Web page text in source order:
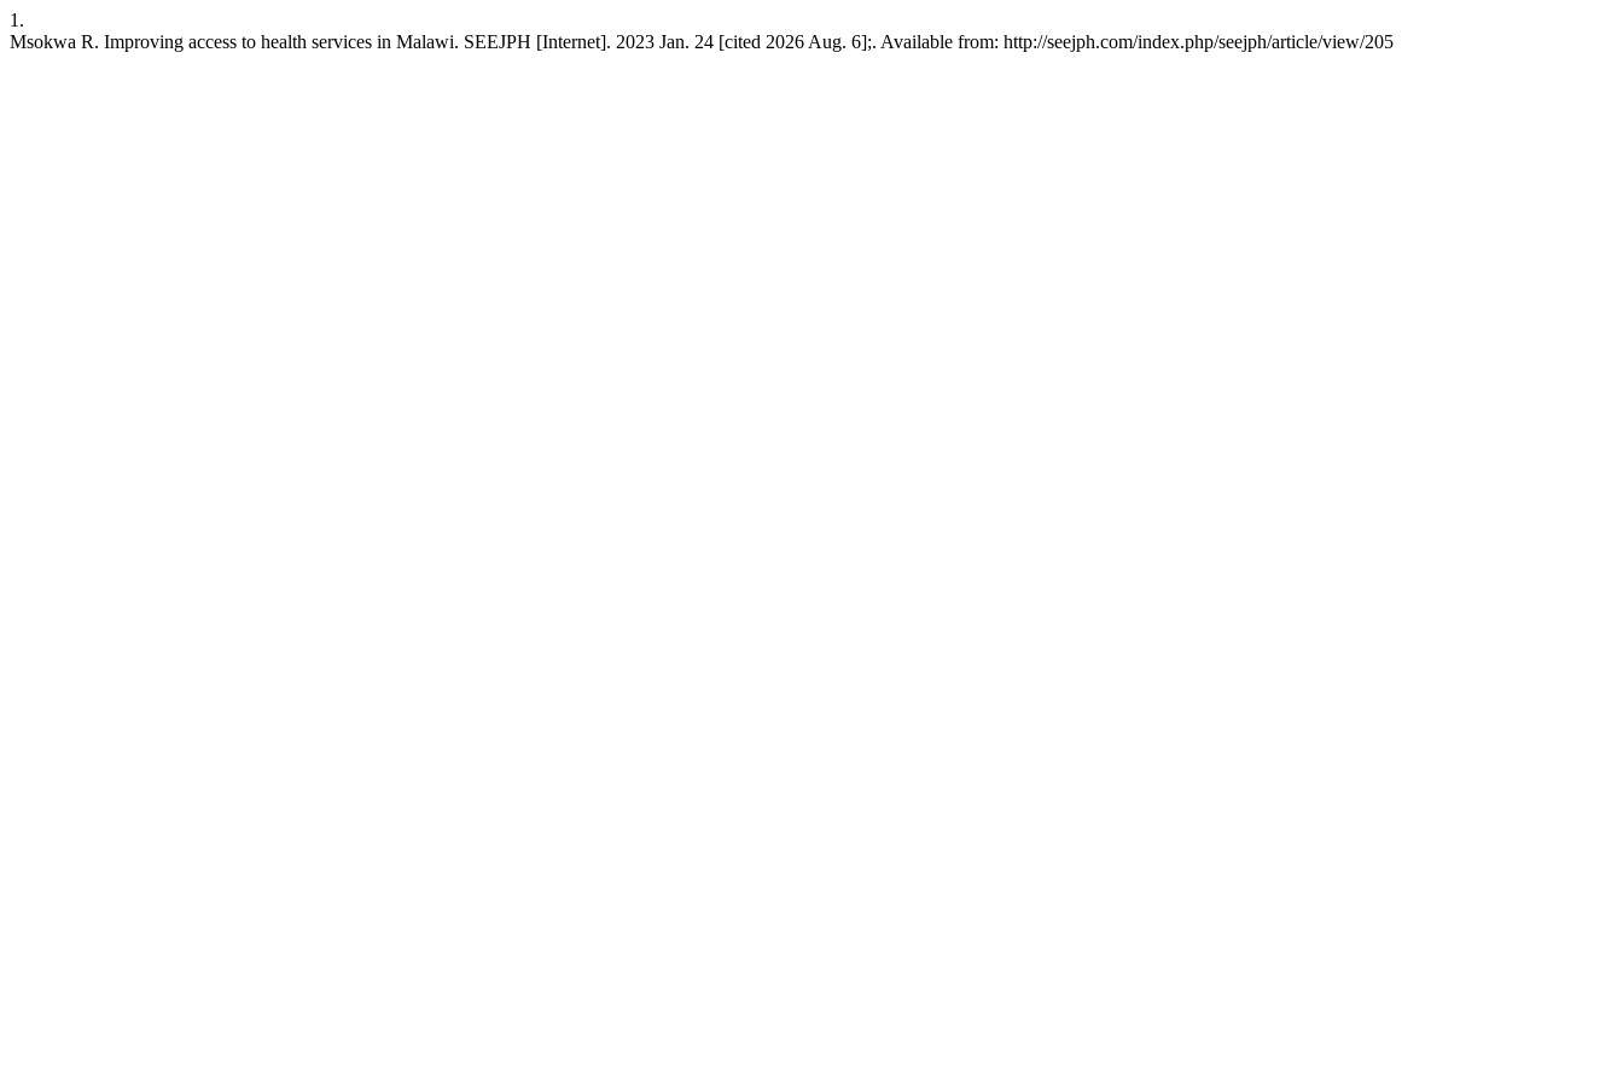
1.
Msokwa R. Improving access to health services in Malawi. SEEJPH [Internet]. 2023 Jan. 24 [cited 2026 Aug. 6];. Available from: http://seejph.com/index.php/seejph/article/view/205